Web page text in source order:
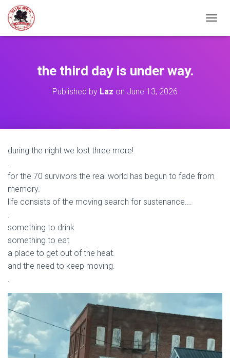
the third day is under way.
Published by Laz on June 13, 2026
during the night we lost three more!
.
for the 70 survivors the real world has begun to fade from
memory.
life consists of the moving search for sustenance….
.
something to drink
something to eat
a place to get out of the heat.
and the need to keep moving.
.